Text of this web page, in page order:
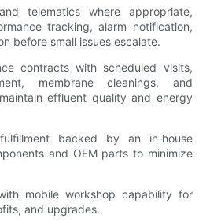
telematics where appropriate,
tracking, alarm notification,
before small issues escalate.
contracts with scheduled visits,
membrane cleanings, and
effluent quality and energy
backed by an in‑house
and OEM parts to minimize
mobile workshop capability for
and upgrades.